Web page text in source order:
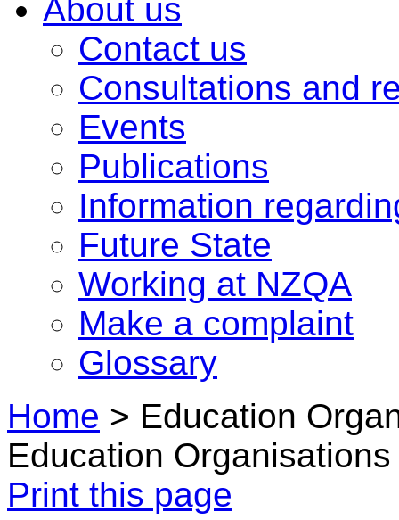
About us
Contact us
Consultations and
Events
Publications
Information
Future State
Working at NZQA
Make a complaint
Glossary
Home > Education
Education Organisations
Print this page